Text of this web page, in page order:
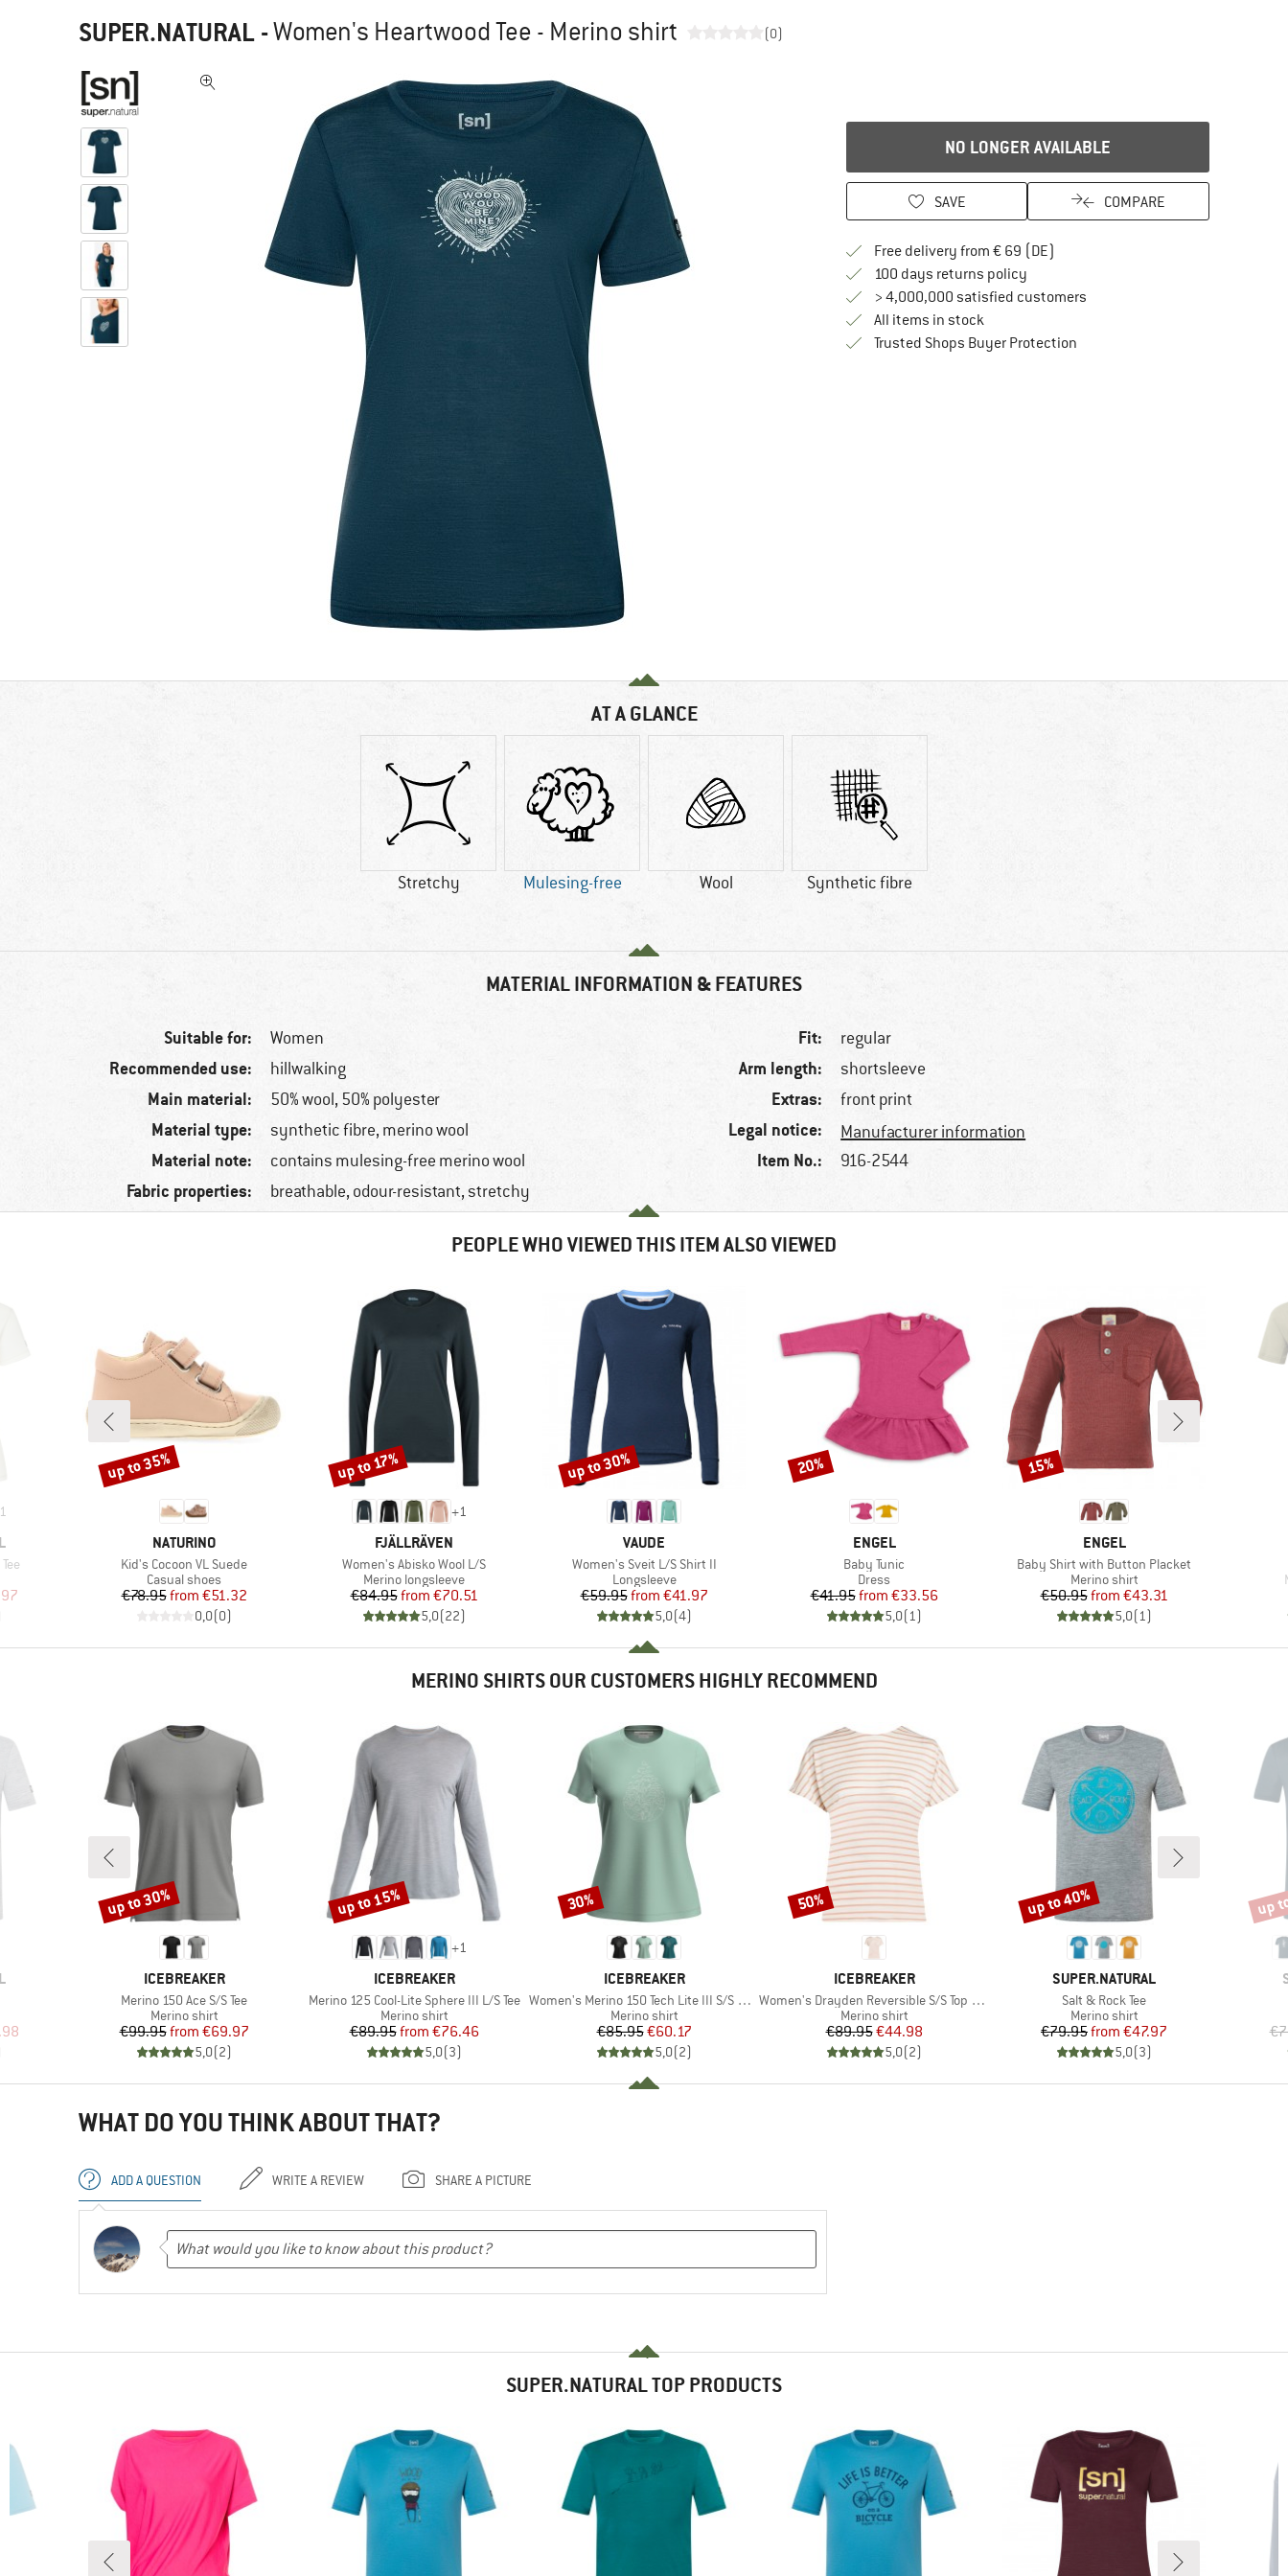
SUPER.NATURAL -Women's Heartwood Tee - Merino shirt (0)
NO LONGER AVAILABLE
SAVE COMPARE
Free delivery from € 69 (DE)
100 days returns policyFind our return policy here! Opens an
> 4,000,000 satisfied customers
All items in stock
Trusted Shops Buyer ProtectionFind all information here!
AT A GLANCE
Stretchy Mulesing-free Wool Synthetic fibre
MATERIAL INFORMATION & FEATURES
Suitable for: Women
Recommended use: hillwalking
Main material: 50% wool, 50% polyester
Material type: synthetic fibre, merino wool
Material note: contains mulesing-free merino wool
Fabric properties: breathable, odour-resistant, stretchy
Fit: regular
Arm length: shortsleeve
Extras: front print
Legal notice: Manufacturer information
Item No.: 916-2544
PEOPLE WHO VIEWED THIS ITEM ALSO VIEWED
1
Price
BRAND
NATURINO
Item(s)
Kid's Cocoon VL Suede
Product group
Casual shoes
Price
€78.95 Reduced Price
from €51.32
0,0(0)
Discount
up to 35%
+1
BRAND
FJÄLLRÄVEN
Item(s)
Women's Abisko Wool L/S
Product group
Merino longsleeve
Price
€84.95 Reduced Price
from €70.51
5,0(22)
Discount
up to 17%
BRAND
VAUDE
Item(s)
Women's Sveit L/S Shirt II
Product group
Longsleeve
Price
€59.95 Reduced Price
from €41.97
5,0(4)
Discount
up to 30%
BRAND
ENGEL
Item(s)
Baby Tunic
Product group
Dress
Price
€41.95 Reduced Price
from €33.56
5,0(1)
Discount
20%
BRAND
ENGEL
Item(s)
Baby Shirt with Button Placket
Product group
Merino shirt
Price
€50.95 Reduced Price
from €43.31
5,0(1)
Discount
15%
MERINO SHIRTS OUR CUSTOMERS HIGHLY RECOMMEND
Price
BRAND
ICEBREAKER
Item(s)
Merino 150 Ace S/S Tee
Product group
Merino shirt
Price
€99.95 Reduced Price
from €69.97
5,0(2)
Discount
up to 30%
+1
BRAND
ICEBREAKER
Item(s)
Merino 125 Cool-Lite Sphere III L/S Tee
Product group
Merino shirt
Price
€89.95 Reduced Price
from €76.46
5,0(3)
Discount
up to 15%
BRAND
ICEBREAKER
Item(s)
Women's Merino 150 Tech Lite III S/S Hike Path
Product group
Merino shirt
Price
€85.95Reduced Price
€60.17
5,0(2)
Discount
30%
BRAND
ICEBREAKER
Item(s)
Women's Drayden Reversible S/S Top Stripe
Product group
Merino shirt
Price
€89.95Reduced Price
€44.98
5,0(2)
Discount
50%
BRAND
SUPER.NATURAL
Item(s)
Salt & Rock Tee
Product group
Merino shirt
Price
€79.95 Reduced Price
from €47.97
5,0(3)
Discount
up to 40% up
WHAT DO YOU THINK ABOUT THAT?
ADD A QUESTION WRITE A REVIEW SHARE A PICTURE
SUPER.NATURAL TOP PRODUCTS